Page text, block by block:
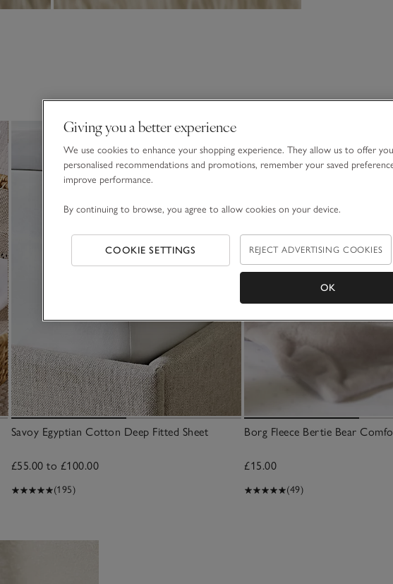
Savoy Egyptian Cotton Deep Fitted Sheet
£55.00 to £100.00
(195)
Borg Fleece Bertie Bear
£15.00
(49)
Giving you a better experience
We use cookies to enhance your shopping experience. They allow us to offer you
personalised recommendations and promotions, remember your saved
improve performance.
By continuing to browse, you agree to allow cookies on your device.
COOKIE SETTINGS REJECT ADVERTISING COOKIES
OK